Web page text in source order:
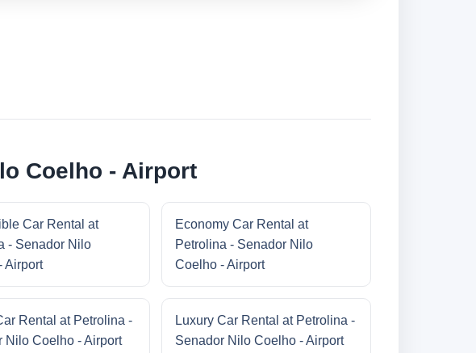
Coelho - Airport
Car Rental at
- Senador Nilo
Airport
Economy Car Rental at
Petrolina - Senador Nilo
Coelho - Airport
Rental at Petrolina -
Nilo Coelho - Airport
Luxury Car Rental at Petrolina -
Senador Nilo Coelho - Airport